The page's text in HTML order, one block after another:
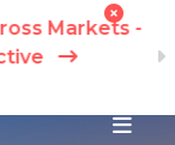
Markets -